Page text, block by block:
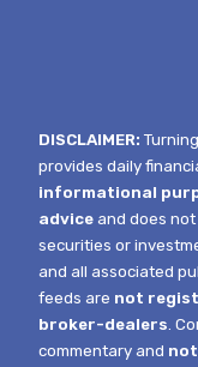
DISCLAIMER:
provides daily
informational
advice and does
securities or
and all associated
feeds are not
broker-dealers .
commentary and